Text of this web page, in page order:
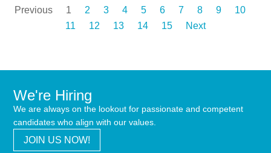
Previous 1 2 3 4 5 6 7 8 9
10
11
12 13 14 15 Next
We're Hiring
We are always on the lookout for passionate and competent
candidates who align with our values.
JOIN US NOW!